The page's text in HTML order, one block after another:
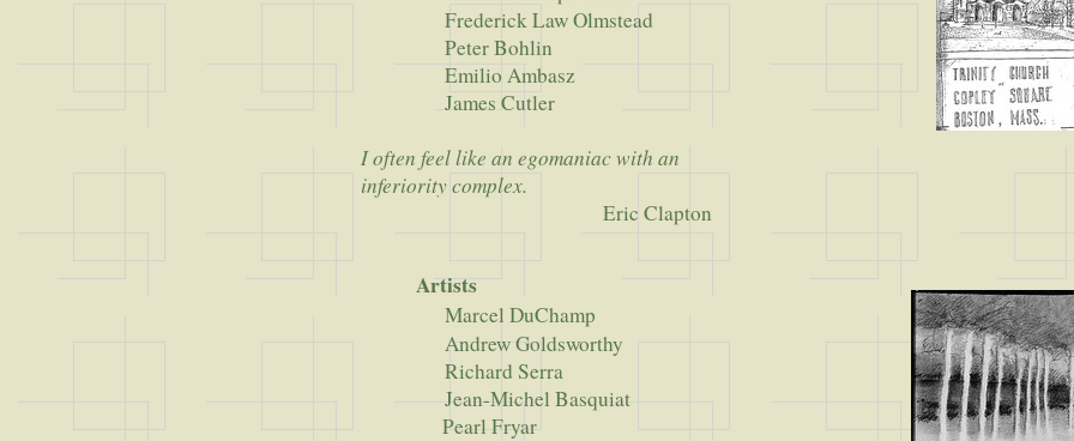
Frederick Law Olmstead
Peter Bohlin
Emilio Ambasz
James Cutler
I often feel like an egomaniac with an
inferiority complex.
Eric Clapton
Artists
Marcel DuChamp
Andrew Goldsworthy
Richard Serra
Jean-Michel Basquiat
Pearl Fryar